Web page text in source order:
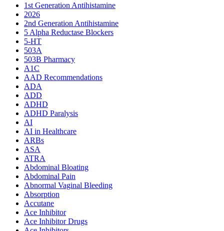
1st Generation Antihistamine
2026
2nd Generation Antihistamine
5 Alpha Reductase Blockers
5-HT
503A
503B Pharmacy
A1C
AAD Recommendations
ADA
ADD
ADHD
ADHD Paralysis
AI
AI in Healthcare
ARBs
ASA
ATRA
Abdominal Bloating
Abdominal Pain
Abnormal Vaginal Bleeding
Absorption
Accutane
Ace Inhibitor
Ace Inhibitor Drugs